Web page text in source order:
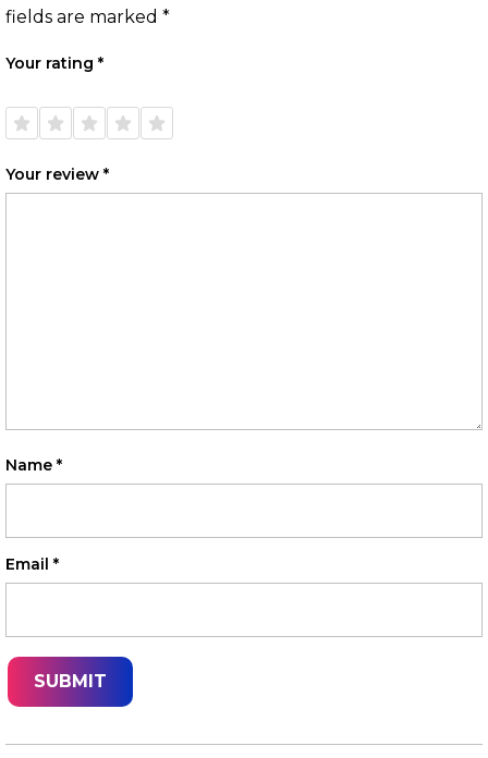
fields are marked *
Your rating *
Your review *
Name *
Email *